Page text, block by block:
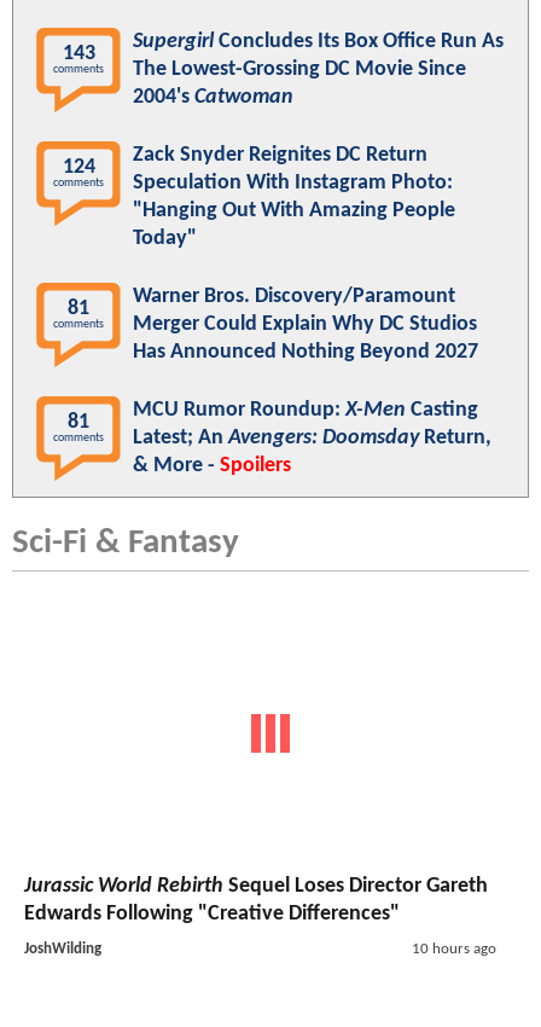
143
comments
SupergirlConcludes Its Box Office Run As
The Lowest-Grossing DC Movie Since
2004's Catwoman
124
comments
Zack Snyder Reignites DC Return
Speculation With Instagram Photo:
"Hanging Out With Amazing People
Today"
81
comments
Warner Bros. Discovery/Paramount
Merger Could Explain Why DC Studios
Has Announced Nothing Beyond 2027
81
comments
MCU Rumor Roundup:X-Men Casting
Latest; AnAvengers: DoomsdayReturn,
& More - Spoilers
Sci-Fi & Fantasy
Jurassic World Rebirth Sequel Loses Director Gareth
Edwards Following "Creative Differences"
JoshWilding 10 hours ago